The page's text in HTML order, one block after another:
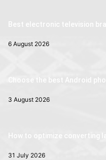
Best electronic television
6 August 2026
Choose the best Android
3 August 2026
How to optimize converting
31 July 2026